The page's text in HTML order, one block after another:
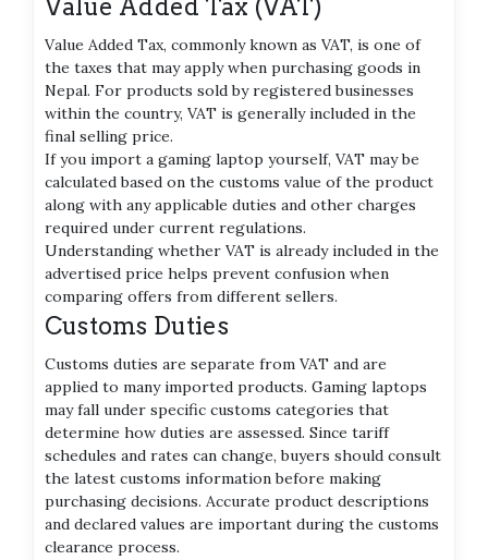
Value Added Tax (VAT)
Value Added Tax, commonly known as VAT, is one of
the taxes that may apply when purchasing goods in
Nepal. For products sold by registered businesses
within the country, VAT is generally included in the
final selling price.
If you import a gaming laptop yourself, VAT may be
calculated based on the customs value of the product
along with any applicable duties and other charges
required under current regulations.
Understanding whether VAT is already included in the
advertised price helps prevent confusion when
comparing offers from different sellers.
Customs Duties
Customs duties are separate from VAT and are
applied to many imported products. Gaming laptops
may fall under specific customs categories that
determine how duties are assessed. Since tariff
schedules and rates can change, buyers should consult
the latest customs information before making
purchasing decisions. Accurate product descriptions
and declared values are important during the customs
clearance process.